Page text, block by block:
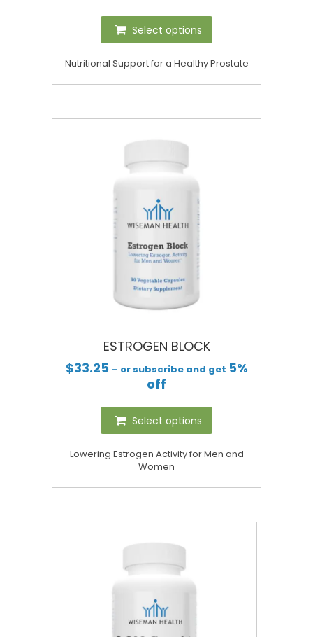
Select options
Nutritional Support for a Healthy Prostate
ESTROGEN BLOCK
$33.25 – or subscribe and get 5%
off
Select options
Lowering Estrogen Activity for Men and
Women